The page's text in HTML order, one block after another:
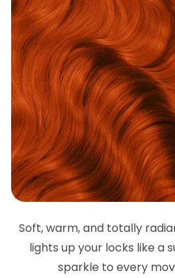
Soft, warm, and totally
lights up your locks like a
sparkle to every